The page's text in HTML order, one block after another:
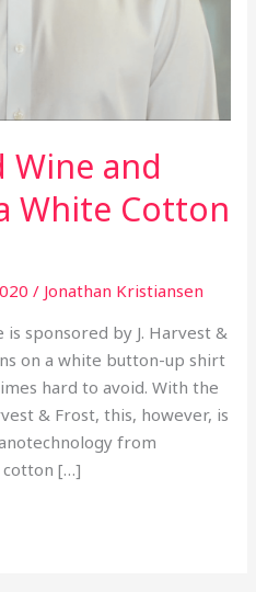
Wine and
White Cotton
/ Jonathan Kristiansen
sponsored by J. Harvest &
on a white button-up shirt
hard to avoid. With the
& Frost, this, however, is
from
[…]